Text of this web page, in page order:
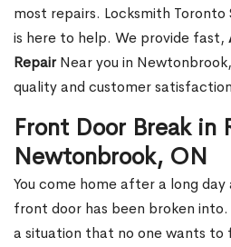
most repairs. Locksmith
is here to help. We provide fast,
RepairNear you in
quality and customer
Front Door Break in
Newtonbrook, ON
You come home after a long
front door has been broken into.
a situation that no one wants to